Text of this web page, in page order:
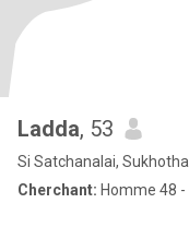
Ladda, 53
Si Satchanalai,
Cherchant: Homme 48 -